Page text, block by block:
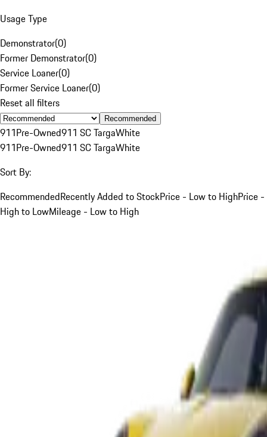
Usage Type
Demonstrator(0)
Former Demonstrator(0)
Service Loaner(0)
Former Service Loaner(0)
Reset all filters
Recommended
911Pre-Owned911 SC TargaWhite
911Pre-Owned911 SC TargaWhite
Sort By:
RecommendedRecently Added to StockPrice - Low to HighPrice -
High to LowMileage - Low to High